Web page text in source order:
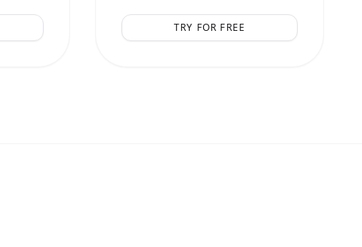
TRY FOR FREE